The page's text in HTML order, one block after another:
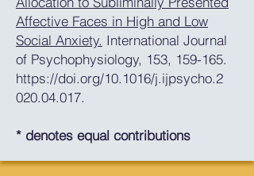
Affective Faces in High and Low
Social Anxiety. International Journal
of Psychophysiology, 153, 159-165.
https://doi.org/10.1016/j.ijpsycho.2
020.04.017.
* denotes equal contributions